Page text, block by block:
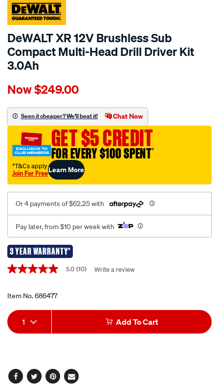
DeWALT XR 12V Brushless Sub
Compact Multi-Head Drill Driver Kit
3.0Ah
Details
dewalt-
12v-
brushless-
sub-
compact-
multi-
head-
drill-
driver-
kit-
3.0ah/686477.html
Now$249.00
Seen it cheaper? We'll beat it! Chat Now
GET $5 CREDIT
FOR EVERY $100 SPENT†
†T&Cs apply
Join For FreeLearn More
Or 4 payments of $62.25 with
Pay later, from $10 per week with
3 YEAR WARRANTY*
Promotions
5.0
5
average
rating
value.
Read
page
link.
5.0 (10) Write a review
Item No.686477
Add
to
options
Product
Actions
1 Add To Cart
Facebook
TwitterPinterest
Email